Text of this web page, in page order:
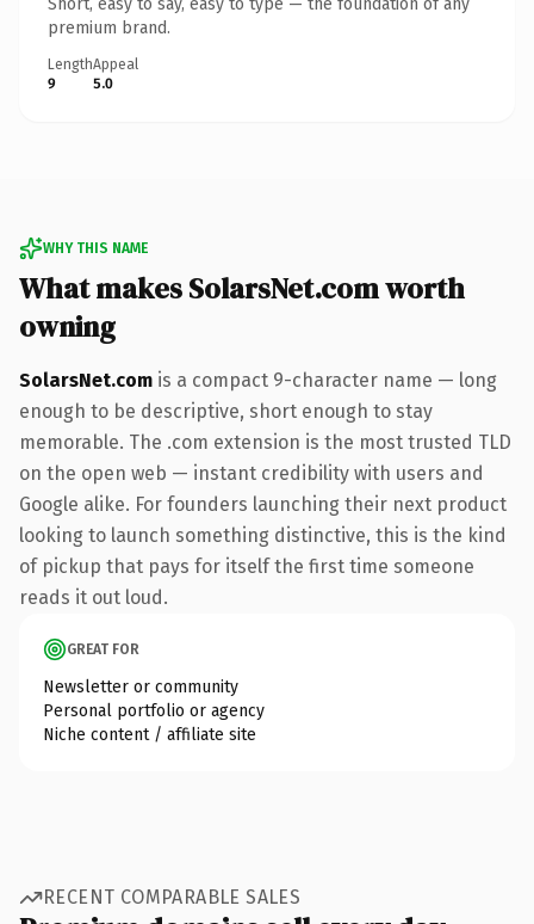
premium brand.
Length
9
Appeal
5.0
WHY THIS NAME
What makes SolarsNet.com worth
owning
SolarsNet.com is a compact 9-character name — long
enough to be descriptive, short enough to stay
memorable. The .com extension is the most trusted TLD
on the open web — instant credibility with users and
Google alike. For founders launching their next product
looking to launch something distinctive, this is the kind
of pickup that pays for itself the first time someone
reads it out loud.
GREAT FOR
Newsletter or community
Personal portfolio or agency
Niche content / affiliate site
RECENT COMPARABLE SALES